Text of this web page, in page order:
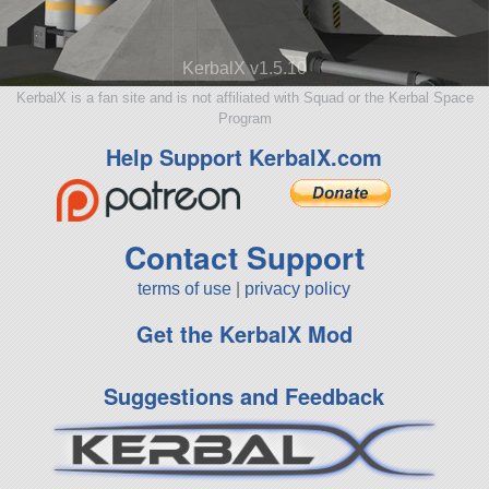
KerbalX v1.5.10
KerbalX is a fan site and is not affiliated with Squad or the Kerbal Space
Program
Help Support KerbalX.com
Contact Support
terms of use privacy policy
Get the KerbalX Mod
Suggestions and Feedback